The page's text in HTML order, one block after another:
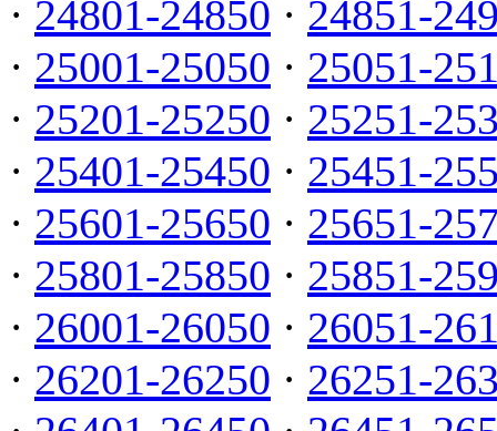
· 24801-24850 · 24851-
· 25001-25050 · 25051-
· 25201-25250 · 25251-
· 25401-25450 · 25451-
· 25601-25650 · 25651-
· 25801-25850 · 25851-
· 26001-26050 · 26051-
· 26201-26250 · 26251-